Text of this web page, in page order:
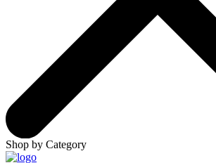
Shop by Category